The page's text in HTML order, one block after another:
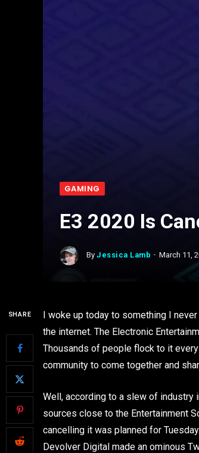
GAMING
E3 2020 Is
By Jessica Lamb March 11,
SHARE
I woke up today to something I
the internet. The Electronic
Thousands of people flock to it
community to come together and
Well, according to a slew of
sources close to the Entertainment
cancelling it was planned for
Devolver Digital made an ominous